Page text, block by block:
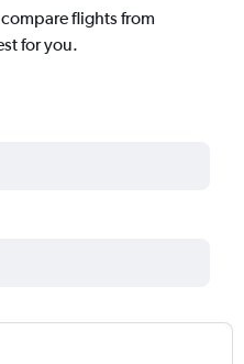
flights from
for you.